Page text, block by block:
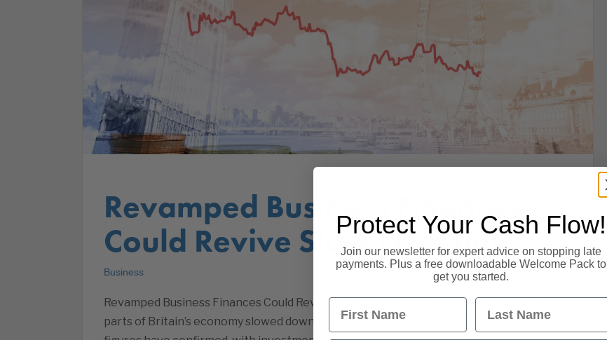
Revamped Business Finances
Could Revive Slow Economy
Business
Revamped Business Finances Could Revive Slow Economy 25th May 2018. Almost all
parts of Britain’s economy slowed down in the first three months of the year, official
Protect Your Cash Flow!
Join our newsletter for expert advice on stopping late
payments. Plus a free downloadable Welcome Pack to
get you started.
First Name Last Name